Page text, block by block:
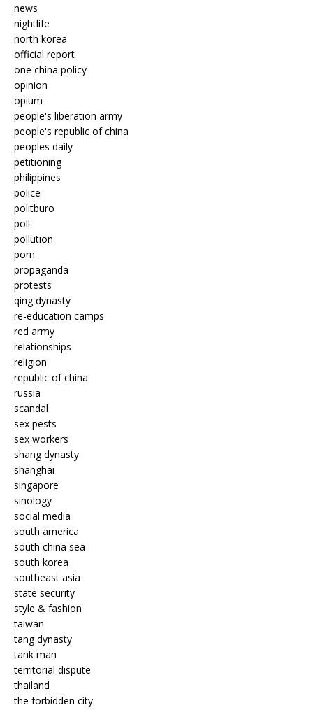
news
nightlife
north korea
official report
one china policy
opinion
opium
people's liberation army
people's republic of china
peoples daily
petitioning
philippines
police
politburo
poll
pollution
porn
propaganda
protests
qing dynasty
re-education camps
red army
relationships
religion
republic of china
russia
scandal
sex pests
sex workers
shang dynasty
shanghai
singapore
sinology
social media
south america
south china sea
south korea
southeast asia
state security
style & fashion
taiwan
tang dynasty
tank man
territorial dispute
thailand
the forbidden city